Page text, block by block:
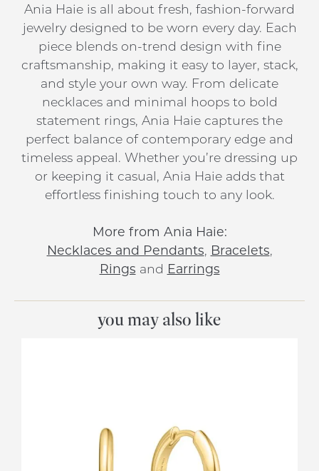
Ania Haie is all about fresh, fashion-forward
jewelry designed to be worn every day. Each
piece blends on-trend design with fine
craftsmanship, making it easy to layer, stack,
and style your own way. From delicate
necklaces and minimal hoops to bold
statement rings, Ania Haie captures the
perfect balance of contemporary edge and
timeless appeal. Whether you’re dressing up
or keeping it casual, Ania Haie adds that
effortless finishing touch to any look.
More from Ania Haie:
Necklaces and Pendants, Bracelets,
Rings and Earrings
you may also like